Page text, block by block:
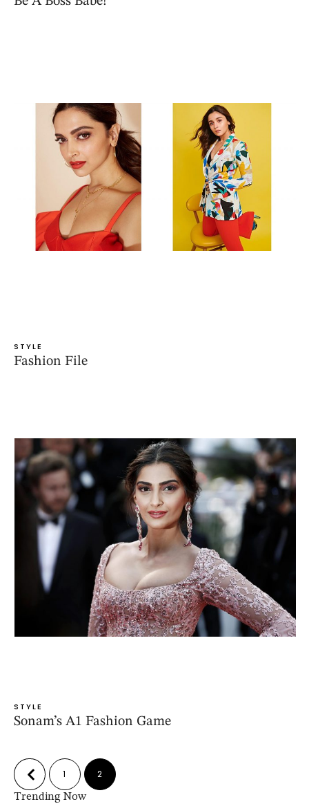
STYLE
Fashion File
STYLE
Sonam’s A1 Fashion Game
1 2
Trending Now